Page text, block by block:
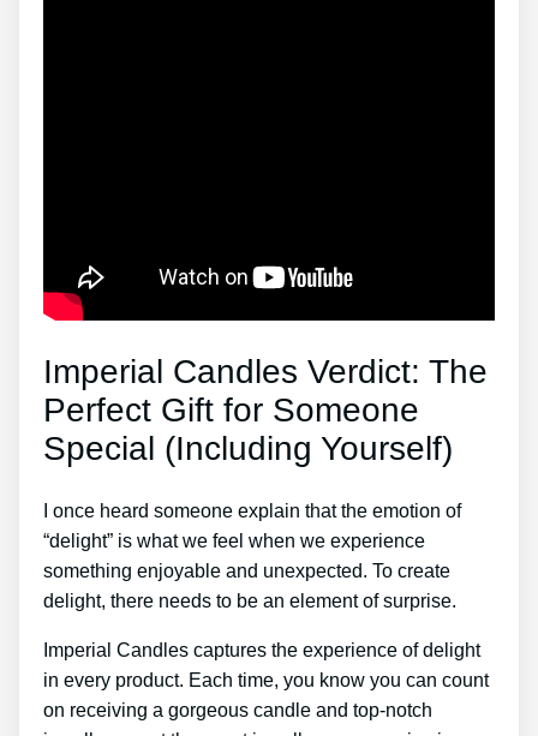
Imperial Candles Verdict: The
Perfect Gift for Someone
Special (Including Yourself)
I once heard someone explain that the emotion of
“delight” is what we feel when we experience
something enjoyable and unexpected. To create
delight, there needs to be an element of surprise.
Imperial Candles captures the experience of delight
in every product. Each time, you know you can count
on receiving a gorgeous candle and top-notch